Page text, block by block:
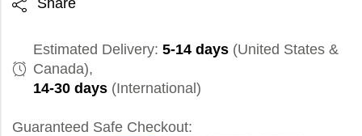
Share
Estimated Delivery: 5-14 days (United States &
Canada),
14-30 days (International)
Guaranteed Safe Checkout: